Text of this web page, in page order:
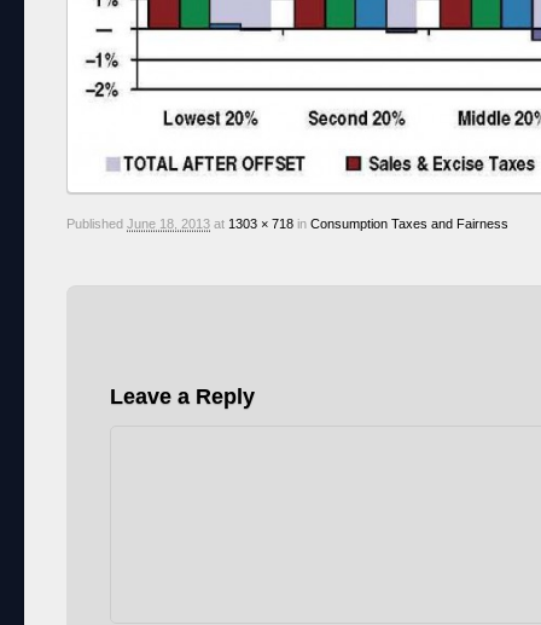
Published June 18, 2013 at 1303 × 718 in Consumption Taxes and Fairness
Leave a Reply